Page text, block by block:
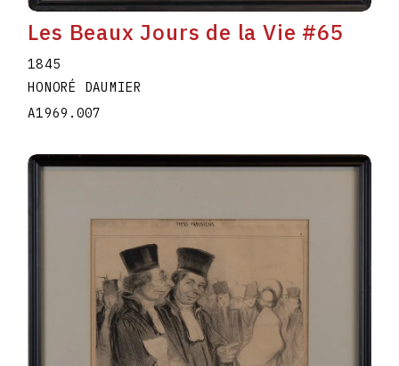
Les Beaux Jours de la Vie #65
1845
HONORÉ DAUMIER
A1969.007